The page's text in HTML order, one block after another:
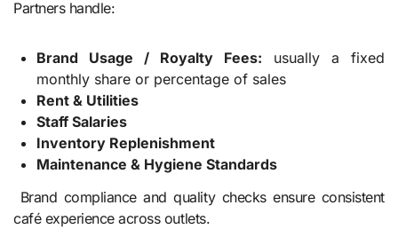
Partners handle:
Brand Usage / Royalty Fees: usually a fixed
monthly share or percentage of sales
Rent & Utilities
Staff Salaries
Inventory Replenishment
Maintenance & Hygiene Standards
Brand compliance and quality checks ensure consistent
café experience across outlets.